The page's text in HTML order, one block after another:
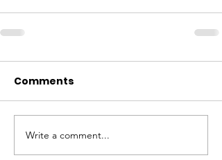
Comments
Write a comment...